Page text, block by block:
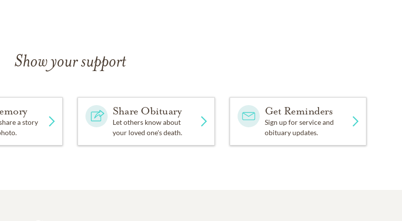
Show your support
a story
Share Obituary
Let others know about
your loved one's death.
Get Reminders
Sign up for service and
obituary updates.